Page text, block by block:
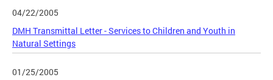
04/22/2005
DMH Transmittal Letter - Services to Children and Youth in
Natural Settings
01/25/2005